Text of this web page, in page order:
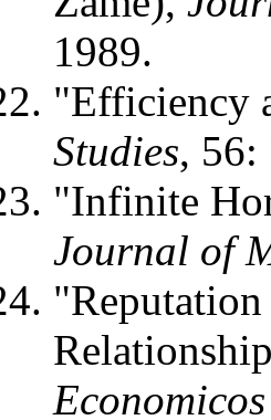
1989.
"Efficiency
Studies, 56:
"Infinite
Journal of